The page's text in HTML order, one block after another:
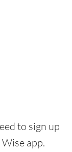
to sign up
app.